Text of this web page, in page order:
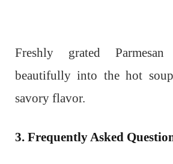
Freshly grated
beautifully into the hot
savory flavor.
3. Frequently Asked